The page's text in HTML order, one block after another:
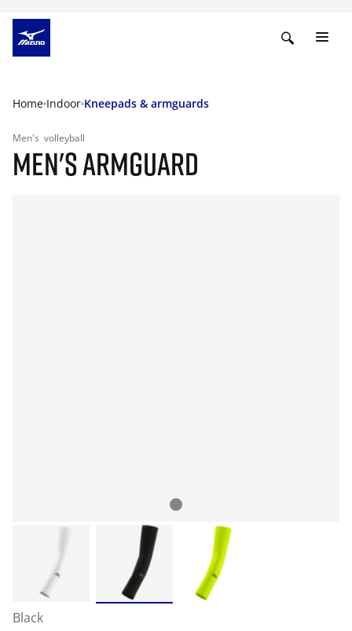
Home Indoor Kneepads & armguards
Men's volleyball
MEN'S ARMGUARD
Black